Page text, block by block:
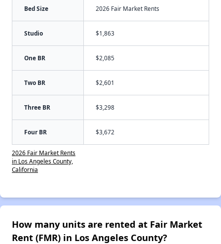
Bed Size 2026 Fair Market Rents
Studio $1,863
One BR $2,085
Two BR $2,601
Three BR $3,298
Four BR $3,672
2026 Fair Market Rents
in Los Angeles County,
California
How many units are rented at Fair Market
Rent (FMR) in Los Angeles County?